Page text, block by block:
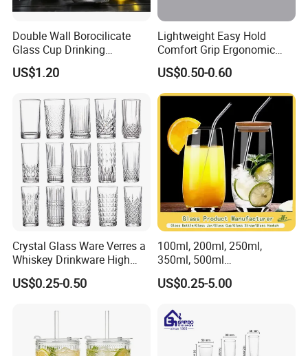
4.How to pay
L/C/Western Union/T/T all acceptable;
Full payment for small quantity order;
30% deposit and 70% before shipping all goods out is acceptable
Packaging & Shipping
Packed by bubble bag,put into small boxes
then in export carton
Final pack them on pallets
Double Wall Borocilicate
Glass Cup Drinking
Coffee&Tea
US$1.20
Lightweight Easy Hold
Comfort Grip Ergonomic
Portable Home Office Glass
Mug
US$0.50-0.60
Crystal Glass Ware Verres a
Whiskey Drinkware High
Ball Glass Tumbler Water
Juice Highball Drinking
US$0.25-0.50
100ml, 200ml, 250ml,
350ml, 500ml
Coffee/Beverage/Water/Tea
/Milk/Juice/Wine/Brandy/B
Borosillicate Double Wall
Glass Cup Manufacturer
US$0.25-5.00